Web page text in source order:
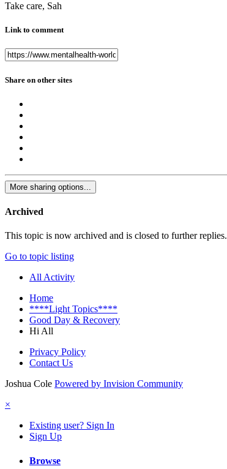
Take care, Sah
Link to comment
Share on other sites
More sharing options...
Archived
This topic is now archived and is closed to further replies.
Go to topic listing
All Activity
Home
****Light Topics****
Good Day & Recovery
Hi All
Privacy Policy
Contact Us
Joshua Cole Powered by Invision Community
×
Existing user? Sign In
Sign Up
Browse